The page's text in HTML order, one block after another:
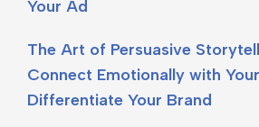
Your Ad
The Art of Persuasive
Connect Emotionally with
Differentiate Your Brand